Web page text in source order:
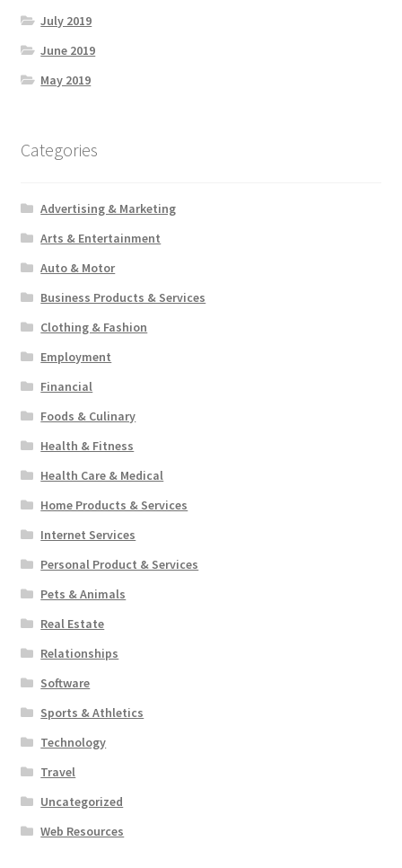
July 2019
June 2019
May 2019
Categories
Advertising & Marketing
Arts & Entertainment
Auto & Motor
Business Products & Services
Clothing & Fashion
Employment
Financial
Foods & Culinary
Health & Fitness
Health Care & Medical
Home Products & Services
Internet Services
Personal Product & Services
Pets & Animals
Real Estate
Relationships
Software
Sports & Athletics
Technology
Travel
Uncategorized
Web Resources